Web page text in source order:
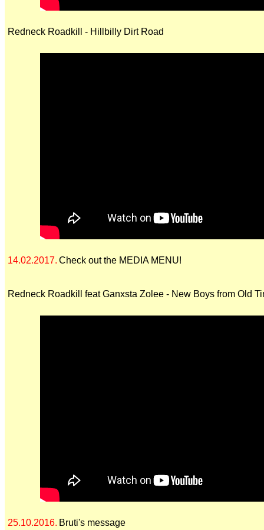
Redneck Roadkill - Hillbilly Dirt Road
14.02.2017. Check out the MEDIA MENU!
Redneck Roadkill feat Ganxsta Zolee - New Boys from Old
25.10.2016. Bruti's message